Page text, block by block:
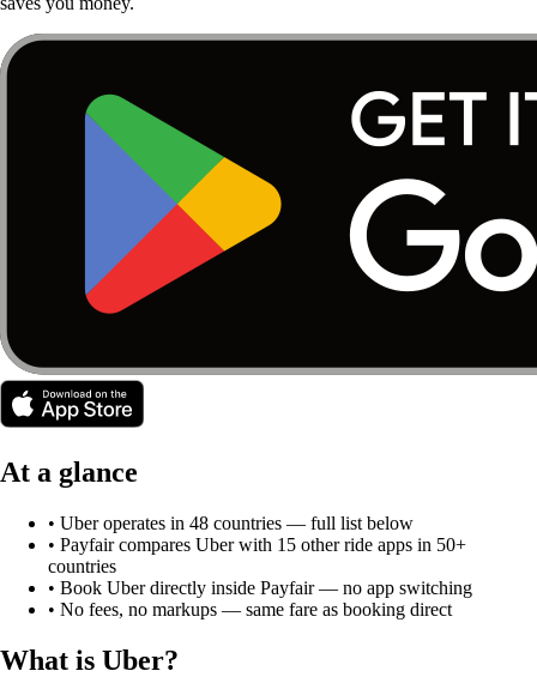
At a glance
• Uberoperates in 48 countries — full list below
• Payfair compares Uberwith 15 other ride apps in 50+
countries
• Book Uberdirectly inside Payfair — no app switching
• No fees, no markups — same fare as booking direct
What is Uber?